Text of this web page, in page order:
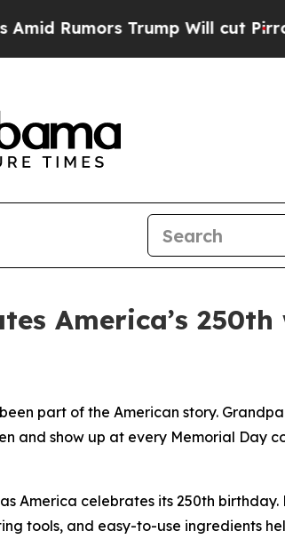
cut PirroDemocratic
America’s 250th
part of the American story.
and show up at every Memorial Day
America celebrates its 250th birthday.
tools, and easy-to-use ingredients